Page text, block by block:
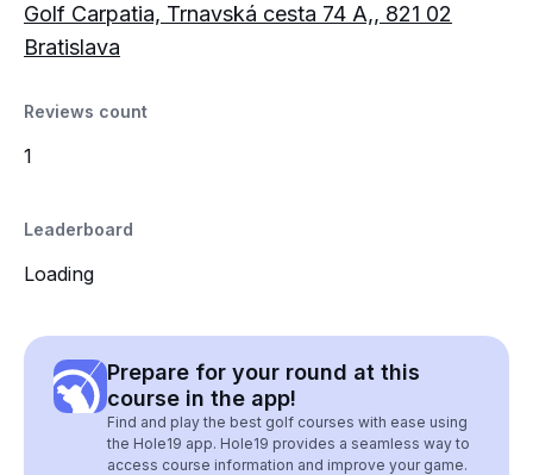
Golf Carpatia, Trnavská cesta 74 A,, 821 02
Bratislava
Reviews count
1
Leaderboard
Loading
Prepare for your round at this
course in the app!
Find and play the best golf courses with ease using
the Hole19 app. Hole19 provides a seamless way to
access course information and improve your game.